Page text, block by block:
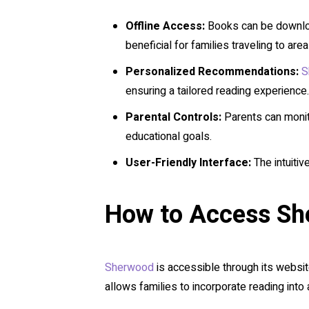
Offline Access: Books can be
beneficial for families traveling to
Personalized Recommendations:
ensuring a tailored reading experience.
Parental Controls: Parents can
educational goals.
User-Friendly Interface:The
How to Access
Sherwood is accessible through its
allows families to incorporate reading